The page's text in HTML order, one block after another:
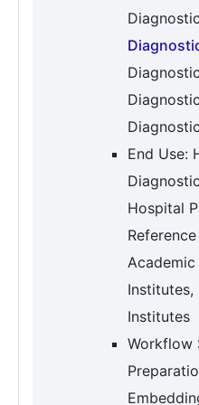
End Use:
Hospital
Academic
Institutes,
Institutes
Workflow